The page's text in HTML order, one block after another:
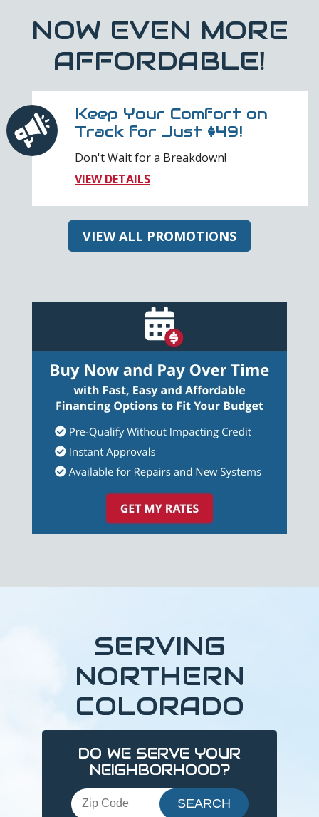
NOW EVEN MORE
AFFORDABLE!
Keep Your Comfort on
Track for Just $49!
Don't Wait for a Breakdown!
VIEW DETAILS
VIEW ALL PROMOTIONS
SERVING
NORTHERN
COLORADO
DO WE SERVE YOUR
NEIGHBORHOOD?